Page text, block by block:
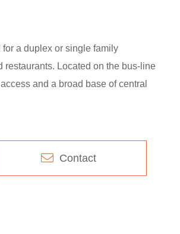
a duplex or single family
Located on the bus-line
and a broad base of central
Contact